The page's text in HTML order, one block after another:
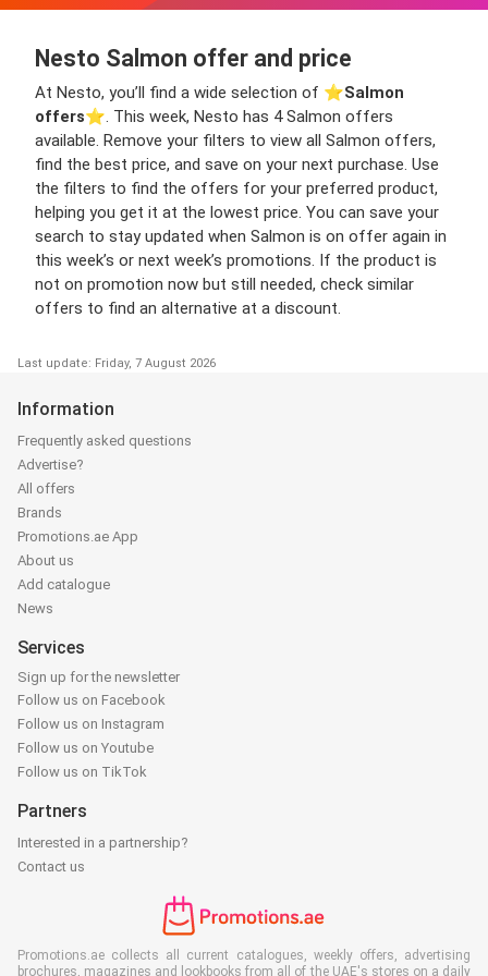
Nesto Salmon offer and price
At Nesto, you’ll find a wide selection of ⭐️Salmon
offers⭐️. This week, Nesto has 4 Salmon offers
available. Remove your filters to view all Salmon offers,
find the best price, and save on your next purchase. Use
the filters to find the offers for your preferred product,
helping you get it at the lowest price. You can save your
search to stay updated when Salmon is on offer again in
this week’s or next week’s promotions. If the product is
not on promotion now but still needed, check similar
offers to find an alternative at a discount.
Last update: Friday, 7 August 2026
Information
Frequently asked questions
Advertise?
All offers
Brands
Promotions.ae App
About us
Add catalogue
News
Services
Sign up for the newsletter
Follow us on Facebook
Follow us on Instagram
Follow us on Youtube
Follow us on TikTok
Partners
Interested in a partnership?
Contact us
Promotions.ae collects all current catalogues, weekly offers, advertising
brochures, magazines and lookbooks from all of the UAE's stores on a daily